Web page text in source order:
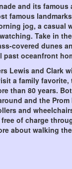
and its
famous
jog, a casual
Take in
covered dunes
oceanfront
Lewis and Clark
a family favorite,
than 80 years.
and the
and
of charge
about walking